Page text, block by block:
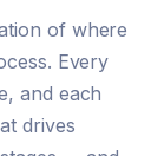
of where
Every
and each
drives